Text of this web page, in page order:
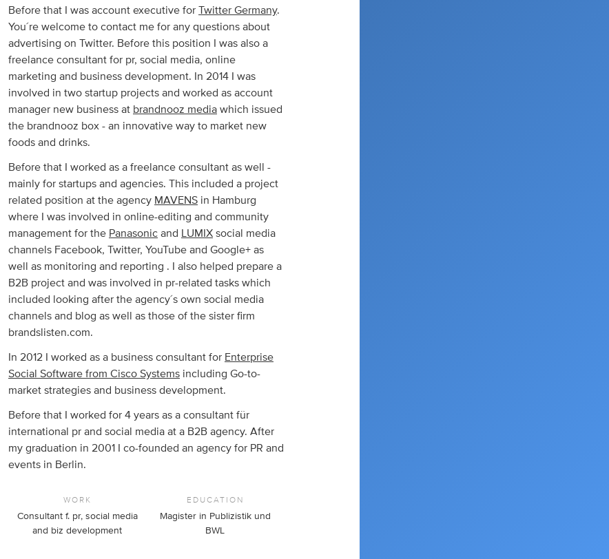
Before that I was account executive for Twitter Germany.
You´re welcome to contact me for any questions about
advertising on Twitter. Before this position I was also a
freelance consultant for pr, social media, online
marketing and business development. In 2014 I was
involved in two startup projects and worked as account
manager new business at brandnooz media which issued
the brandnooz box - an innovative way to market new
foods and drinks.
Before that I worked as a freelance consultant as well -
mainly for startups and agencies. This included a project
related position at the agency MAVENS in Hamburg
where I was involved in online-editing and community
management for the Panasonic and LUMIX social media
channels Facebook, Twitter, YouTube and Google+ as
well as monitoring and reporting . I also helped prepare a
B2B project and was involved in pr-related tasks which
included looking after the agency´s own social media
channels and blog as well as those of the sister firm
brandslisten.com.
In 2012 I worked as a business consultant for Enterprise
Social Software from Cisco Systems including Go-to-
market strategies and business development.
Before that I worked for 4 years as a consultant für
international pr and social media at a B2B agency. After
my graduation in 2001 I co-founded an agency for PR and
events in Berlin.
WORK
Consultant f. pr, social media
and biz development
EDUCATION
Magister in Publizistik und
BWL